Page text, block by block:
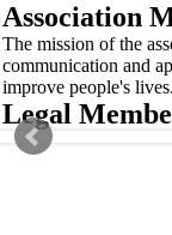
Association
The mission of the
communication and
improve people's
Legal